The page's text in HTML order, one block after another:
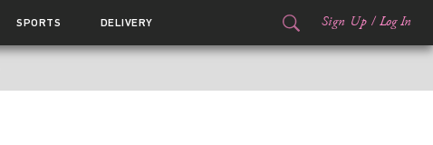
SPORTS DELIVERY Sign Up / Log In